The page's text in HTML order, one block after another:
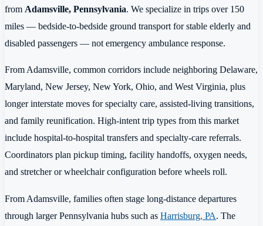
from Adamsville, Pennsylvania. We specialize in trips over 150
miles — bedside-to-bedside ground transport for stable elderly and
disabled passengers — not emergency ambulance response.
From Adamsville, common corridors include neighboring Delaware,
Maryland, New Jersey, New York, Ohio, and West Virginia, plus
longer interstate moves for specialty care, assisted-living transitions,
and family reunification. High-intent trip types from this market
include hospital-to-hospital transfers and specialty-care referrals.
Coordinators plan pickup timing, facility handoffs, oxygen needs,
and stretcher or wheelchair configuration before wheels roll.
From Adamsville, families often stage long-distance departures
through larger Pennsylvania hubs such as Harrisburg, PA. The